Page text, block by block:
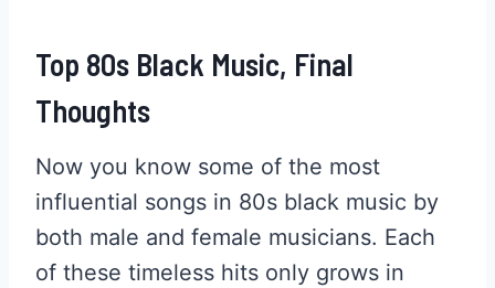
Top 80s Black Music, Final
Thoughts
Now you know some of the most
influential songs in 80s black music by
both male and female musicians. Each
of these timeless hits only grows in